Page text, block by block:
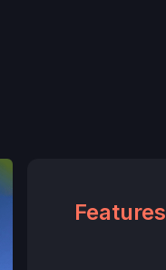
Features